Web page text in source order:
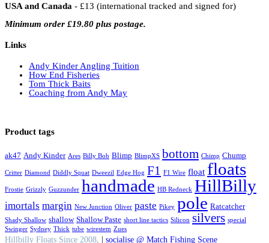
USA and Canada - £13 (international tracked and signed for)
Minimum order £19.80 plus postage.
Links
Andy Kinder Angling Tuition
How End Fisheries
Tom Thick Baits
Coaching from Andy May
Product tags
ak47 Andy Kinder Ares Billy Bob Blimp BlimpXS bottom Chimp Chump
Critter Diamond Diddly Squat Dweezil Edge Hog F1 F1 Wire float floats
Frostie Grizzly Guzzunder handmade HB Redneck HillBilly
imortals margin New Junction Oliver paste Pikey pole Ratcatcher
Shady Shallow shallow Shallow Paste short line tactics Silicon silvers special
Swinger Sydney Thick tube wirestem Zues
Hillbilly Floats Since 2008. | socialise @ Match Fishing Scene